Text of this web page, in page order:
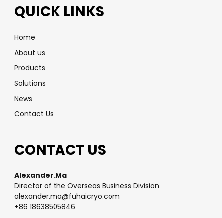
QUICK LINKS
Home
About us
Products
Solutions
News
Contact Us
CONTACT US
Alexander.Ma
Director of the Overseas Business Division
alexander.ma@fuhaicryo.com
+86 18638505846